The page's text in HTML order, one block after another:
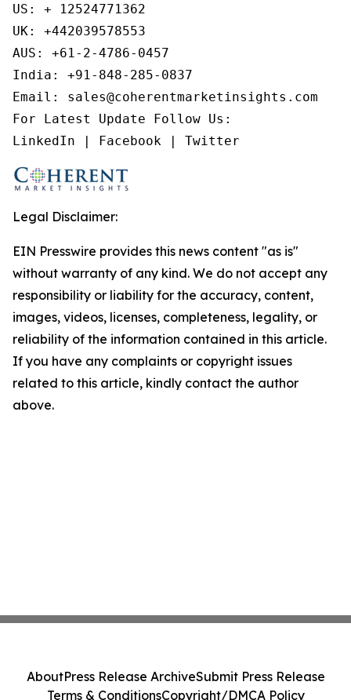
US: + 12524771362
UK: +442039578553
AUS: +61-2-4786-0457
India: +91-848-285-0837
Email: sales@coherentmarketinsights.com
For Latest Update Follow Us:
LinkedIn | Facebook | Twitter
Legal Disclaimer:
EIN Presswire provides this news content "as is"
without warranty of any kind. We do not accept any
responsibility or liability for the accuracy, content,
images, videos, licenses, completeness, legality, or
reliability of the information contained in this article.
If you have any complaints or copyright issues
related to this article, kindly contact the author
above.
AboutPress Release ArchiveSubmit Press Release
Terms & ConditionsCopyright/DMCA Policy